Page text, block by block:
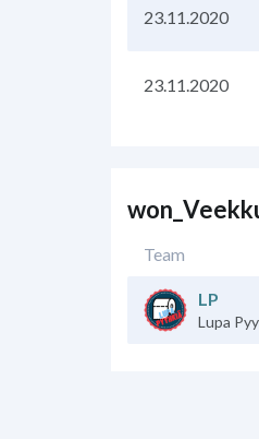
23.11.2020
23.11.2020
Team
LP
Lupa